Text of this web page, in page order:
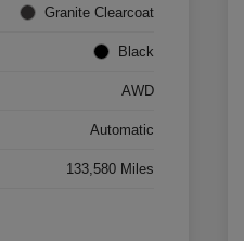
Granite Clearcoat
Black
AWD
Automatic
133,580 Miles